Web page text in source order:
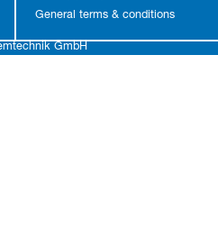
General terms & conditions
GmbH